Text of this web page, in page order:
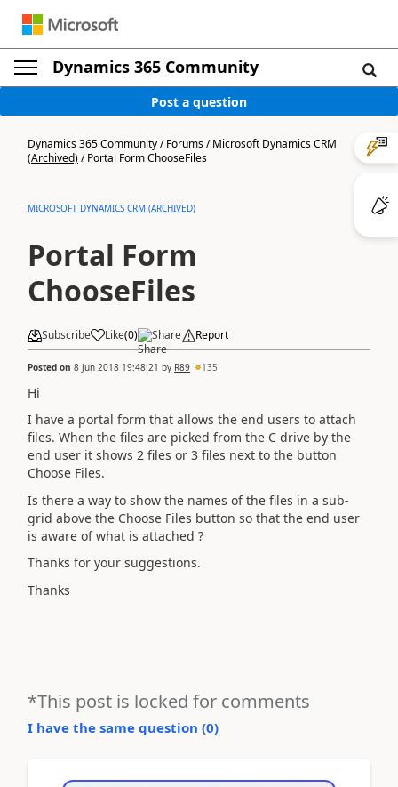
Dynamics 365 Community
Post a question
Dynamics 365 Community/Forums/Microsoft Dynamics CRM
(Archived)/Portal Form ChooseFiles
MICROSOFT DYNAMICS CRM (ARCHIVED)
Portal Form
ChooseFiles
Subscribe Like(0) Share Report
Posted on 8 Jun 2018 19:48:21 by R89 135
Hi
I have a portal form that allows the end users to attach
files. When the files are picked from the C drive by the
end user it shows 2 files or 3 files next to the button
Choose Files.
Is there a way to show the names of the files in a sub-
grid above the Choose Files button so that the end user
is aware of what is attached ?
Thanks for your suggestions.
Thanks
*This post is locked for comments
I have the same question (0)